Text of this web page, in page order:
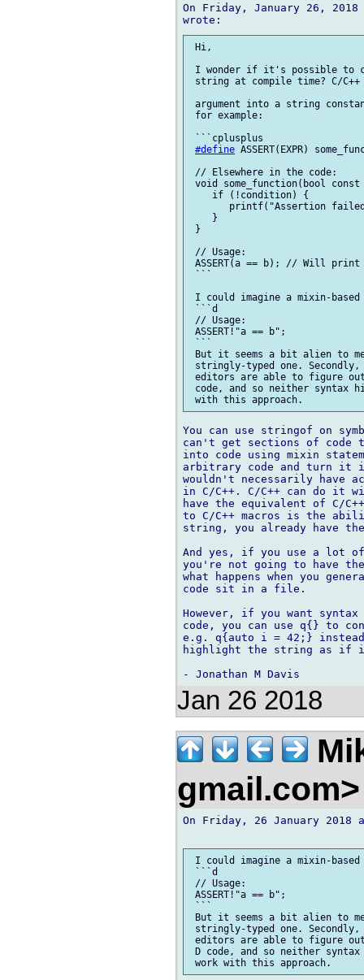
On Friday, January 26,
Hi,
I wonder if it's possible to
string at compile time? C/
argument into a string
for example:
```cplusplus
#define ASSERT(EXPR)
// Elsewhere in the code:
void some_function(bool
    if (!condition) {
printf("Assertion
    }
}
// Usage:
ASSERT(a == b); // Will
```
I could imagine a mixin-
```d
// Usage:
ASSERT!"a == b";
```
But it seems a bit alien to
stringly-typed one. Secondly,
editors are able to figure
code, and so neither syntax
You can use stringof on
can't get sections of code
into code using mixin
arbitrary code and turn it
wouldn't necessarily have
in C/C++. C/C++ can do it
have the equivalent of C/
to C/C++ macros is the
string, you already have
And yes, if you use a lot
you're not going to have
what happens when you
code sit in a file.
However, if you want
code, you can use q{} to
e.g. q{auto i = 42;}
highlight the string as if
Jan 26 2018
On Friday, 26 January 2018
I could imagine a mixin-
```d
// Usage:
ASSERT!"a == b";
```
But it seems a bit alien
stringly-typed one.
editors are able to figure
D code, and so neither